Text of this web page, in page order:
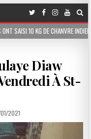
DISSIMULÉS DANS LE
Diaw
À St-
2021